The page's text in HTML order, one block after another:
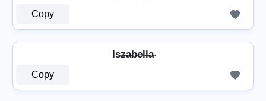
Copy
Is̴z̴̶a̴b̴e̴l̴l̴̶a̴
Copy